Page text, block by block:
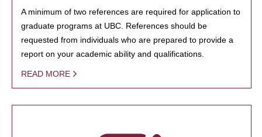
A minimum of two references are required for application to
graduate programs at UBC. References should be
requested from individuals who are prepared to provide a
report on your academic ability and qualifications.
READ MORE